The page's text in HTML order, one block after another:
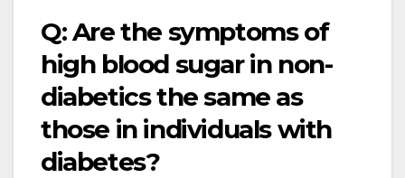
Q: Are the symptoms of
high blood sugar in non-
diabetics the same as
those in individuals with
diabetes?